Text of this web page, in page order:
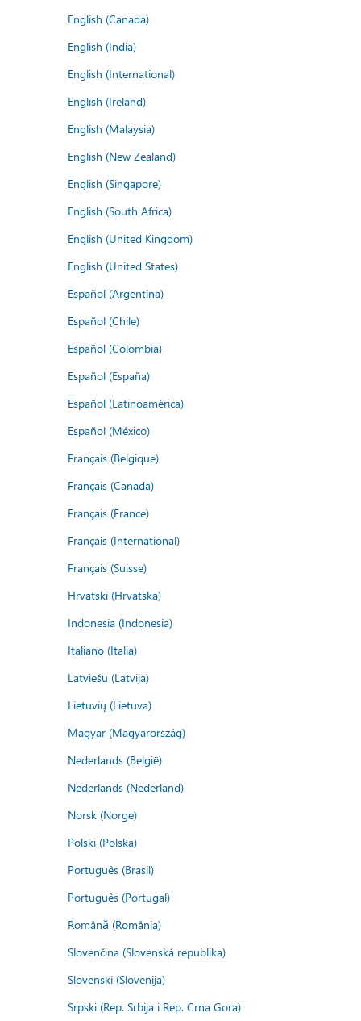
English (Canada)
English (India)
English (International)
English (Ireland)
English (Malaysia)
English (New Zealand)
English (Singapore)
English (South Africa)
English (United Kingdom)
English (United States)
Español (Argentina)
Español (Chile)
Español (Colombia)
Español (España)
Español (Latinoamérica)
Español (México)
Français (Belgique)
Français (Canada)
Français (France)
Français (International)
Français (Suisse)
Hrvatski (Hrvatska)
Indonesia (Indonesia)
Italiano (Italia)
Latviešu (Latvija)
Lietuvių (Lietuva)
Magyar (Magyarország)
Nederlands (België)
Nederlands (Nederland)
Norsk (Norge)
Polski (Polska)
Português (Brasil)
Português (Portugal)
Română (România)
Slovenčina (Slovenská republika)
Slovenski (Slovenija)
Srpski (Rep. Srbija i Rep. Crna Gora)